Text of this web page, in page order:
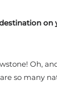
on
Oh,
so many